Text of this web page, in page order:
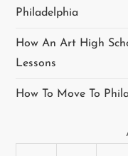
Philadelphia
How An Art High
Lessons
How To Move To